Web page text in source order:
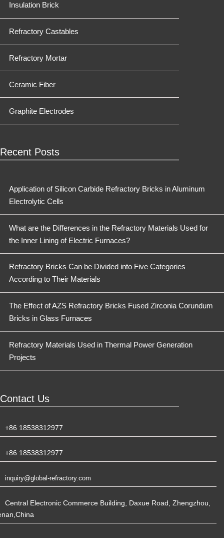
Insulation Brick
Refractory Castables
Refractory Mortar
Ceramic Fiber
Graphite Electrodes
Recent Posts
Application of Silicon Carbide Refractory Bricks in Aluminum
Electrolytic Cells
What are the Differences in the Refractory Materials Used for
the Inner Lining of Electric Furnaces?
Refractory Bricks Can be Divided into Five Categories
According to Their Materials
The Effect of AZS Refractory Bricks Fused Zirconia Corundum
Bricks in Glass Furnaces
Refractory Materials Used in Thermal Power Generation
Projects
Contact Us
+86 18538312977
+86 18538312977
inquiry@global-refractory.com
Central Electronic Commerce Building, Daxue Road, Zhengzhou,